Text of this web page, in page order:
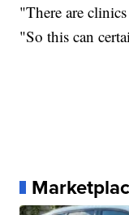
"There are
"So this can